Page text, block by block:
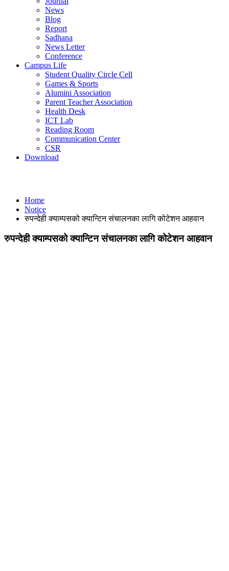
News
Blog
Report
Sadhana
News Letter
Conference
Campus Life
Student Quality Circle Cell
Games & Sports
Alumini Association
Parent Teacher Association
Health Desk
ICT Lab
Reading Room
Communication Center
CSR
Download
Home
Notice
रुपन्देही क्याम्पसको क्यान्टिन संचालनका लागि कोटेशन आहवान
रुपन्देही क्याम्पसको क्यान्टिन संचालनका लागि कोटेशन आहवान